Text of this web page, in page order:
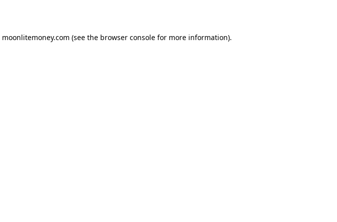
moonlitemoney.com (see the browser consolefor more information).